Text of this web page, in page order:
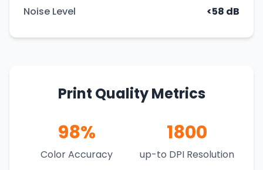
Noise Level <58 dB
Print Quality Metrics
98%
Color Accuracy
1800
up-to DPI Resolution